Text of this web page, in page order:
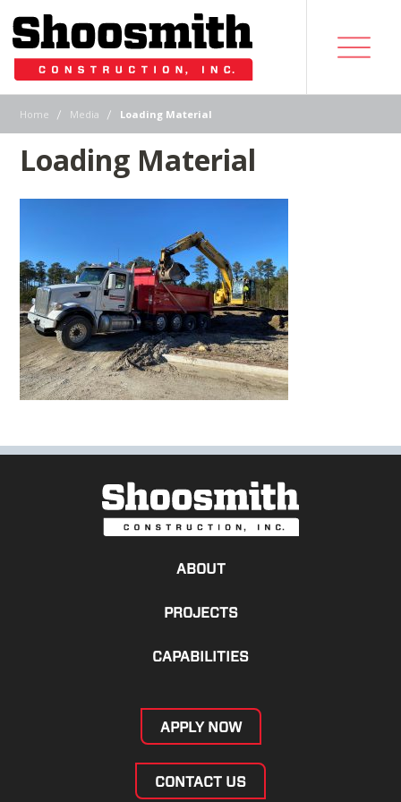
Home | Media | Loading Material
Loading Material
ABOUT
PROJECTS
CAPABILITIES
APPLY NOW
CONTACT US